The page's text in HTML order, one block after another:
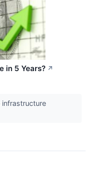
in 5 Years? ↗